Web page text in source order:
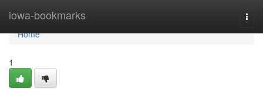
iowa-bookmarks
Home
Home
1